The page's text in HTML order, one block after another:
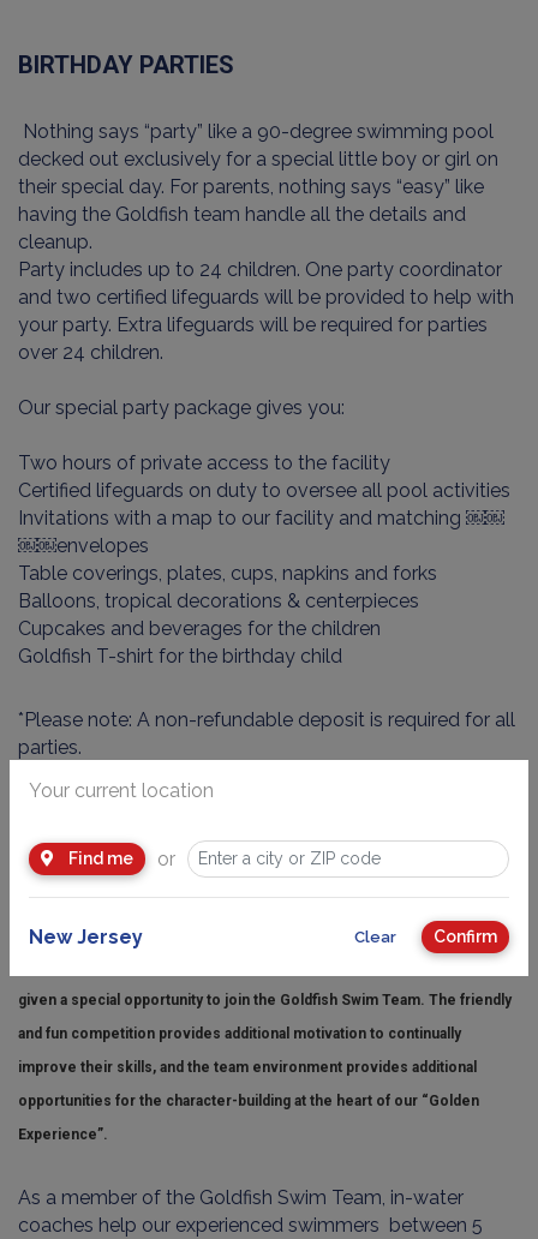
BIRTHDAY PARTIES
Nothing says “party” like a 90-degree swimming pool
decked out exclusively for a special little boy or girl on
their special day. For parents, nothing says “easy” like
having the Goldfish team handle all the details and
cleanup.
Party includes up to 24 children. One party coordinator
and two certified lifeguards will be provided to help with
your party. Extra lifeguards will be required for parties
over 24 children.
Our special party package gives you:
Two hours of private access to the facility
Certified lifeguards on duty to oversee all pool activities
Invitations with a map to our facility and matching ￼￼
￼￼envelopes
Table coverings, plates, cups, napkins and forks
Balloons, tropical decorations & centerpieces
Cupcakes and beverages for the children
Goldfish T-shirt for the birthday child
*Please note: A non-refundable deposit is required for all
parties.
cannot swim independently.
GOLDFISH SWIM TEAM
given a special opportunity to join the Goldfish Swim Team. The friendly
and fun competition provides additional motivation to continually
improve their skills, and the team environment provides additional
opportunities for the character-building at the heart of our “Golden
Experience”.
As a member of the Goldfish Swim Team, in-water
coaches help our experienced swimmers between 5
Your current location
Find me or
New Jersey Clear Confirm